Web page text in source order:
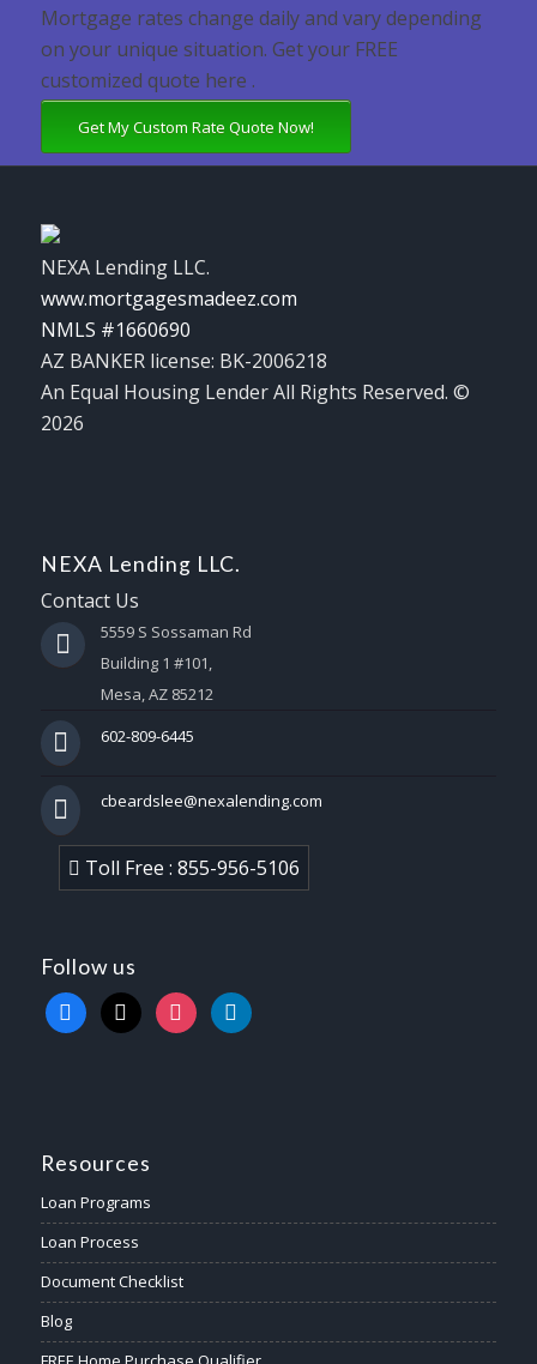
Mortgage rates change daily and vary depending
on your unique situation. Get your FREE
customized quote here .
Get My Custom Rate Quote Now!
NEXA Lending LLC.
www.mortgagesmadeez.com
NMLS #1660690
AZ BANKER license: BK-2006218
An Equal Housing Lender All Rights Reserved. ©
2026
NEXA Lending LLC.
Contact Us
5559 S Sossaman Rd
Building 1 #101,
Mesa, AZ 85212
602-809-6445
cbeardslee@nexalending.com
Toll Free : 855-956-5106
Follow us
facebook
x instagramlinkedin
Resources
Loan Programs
Loan Process
Document Checklist
Blog